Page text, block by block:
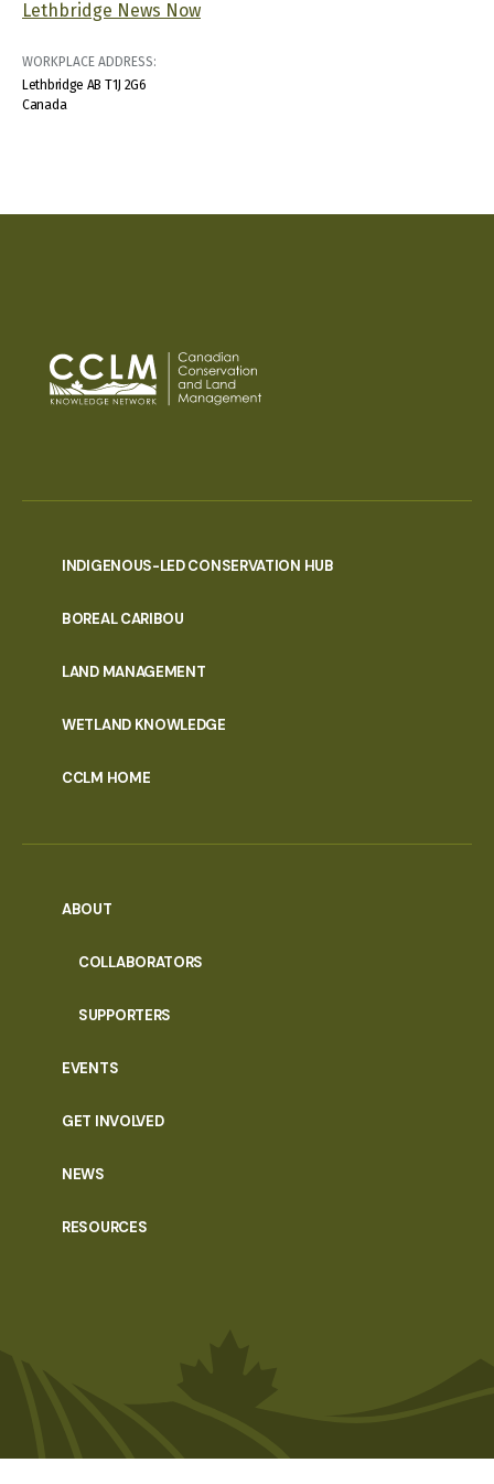
Lethbridge News Now
WORKPLACE ADDRESS:
Lethbridge AB T1J 2G6
Canada
INDIGENOUS-LED CONSERVATION HUB
BOREAL CARIBOU
LAND MANAGEMENT
WETLAND KNOWLEDGE
CCLM HOME
ABOUT
COLLABORATORS
SUPPORTERS
EVENTS
GET INVOLVED
NEWS
RESOURCES